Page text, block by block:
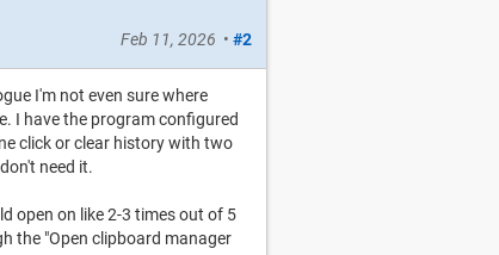
Feb 11, 2026 • #2
I'm not even sure where
I have the program configured
click or clear history with two
need it.
open on like 2-3 times out of 5
the "Open clipboard manager